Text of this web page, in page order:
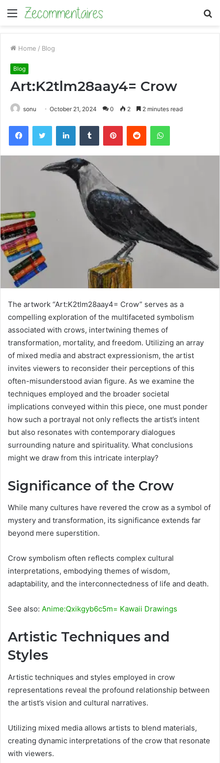
Menu
Home / Blog
Blog
Art:K2tlm28aay4= Crow
sonu October 21, 2024 0 2 2 minutes read
FacebookTwitter LinkedInTumblr PinterestReddit WhatsApp
The artwork “Art:K2tlm28aay4= Crow” serves as a
compelling exploration of the multifaceted symbolism
associated with crows, intertwining themes of
transformation, mortality, and freedom. Utilizing an array
of mixed media and abstract expressionism, the artist
invites viewers to reconsider their perceptions of this
often-misunderstood avian figure. As we examine the
techniques employed and the broader societal
implications conveyed within this piece, one must ponder
how such a portrayal not only reflects the artist’s intent
but also resonates with contemporary dialogues
surrounding nature and spirituality. What conclusions
might we draw from this intricate interplay?
Significance of the Crow
While many cultures have revered the crow as a symbol of
mystery and transformation, its significance extends far
beyond mere superstition.
Crow symbolism often reflects complex cultural
interpretations, embodying themes of wisdom,
adaptability, and the interconnectedness of life and death.
See also: Anime:Qxikgyb6c5m= Kawaii Drawings
Artistic Techniques and
Styles
Artistic techniques and styles employed in crow
representations reveal the profound relationship between
the artist’s vision and cultural narratives.
Utilizing mixed media allows artists to blend materials,
creating dynamic interpretations of the crow that resonate
with viewers.